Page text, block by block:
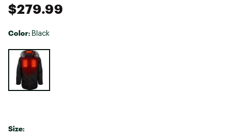
$279.99
Color: Black
Selectable group
Size: